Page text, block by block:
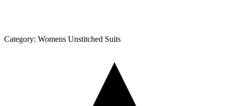
Category: Womens Unstitched Suits